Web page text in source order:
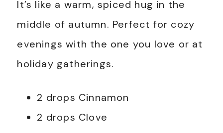
It’s like a warm, spiced hug in the
middle of autumn. Perfect for cozy
evenings with the one you love or at
holiday gatherings.
2 drops Cinnamon
2 drops Clove